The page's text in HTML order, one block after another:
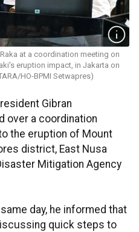
at a coordination meeting on
eruption impact, in Jakarta on
HO-BPMI Setwapres)
Gibran
over a coordination
the eruption of Mount
district, East Nusa
Mitigation Agency
day, he informed that
quick steps to